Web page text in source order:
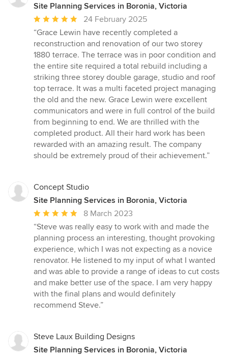
Site Planning Services in Boronia, Victoria
Average
rating:
5
out
of
5
stars
24 February 2025
“Grace Lewin have recently completed a
reconstruction and renovation of our two storey
1880 terrace. The terrace was in poor condition and
the entire site required a total rebuild including a
striking three storey double garage, studio and roof
top terrace. It was a multi faceted project managing
the old and the new. Grace Lewin were excellent
communicators and were in full control of the build
from beginning to end. We are thrilled with the
completed product. All their hard work has been
rewarded with an amazing result. The company
should be extremely proud of their achievement.”
Concept Studio
Site Planning Services in Boronia, Victoria
Average
rating:
5
out
of
5
stars
8 March 2023
“Steve was really easy to work with and made the
planning process an interesting, thought provoking
experience, which I was not expecting as a novice
renovator. He listened to my input of what I wanted
and was able to provide a range of ideas to cut costs
and make better use of the space. I am very happy
with the final plans and would definitely
recommend Steve.”
Steve Laux Building Designs
Site Planning Services in Boronia, Victoria